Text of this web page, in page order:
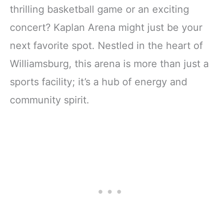
thrilling basketball game or an exciting
concert? Kaplan Arena might just be your
next favorite spot. Nestled in the heart of
Williamsburg, this arena is more than just a
sports facility; it’s a hub of energy and
community spirit.